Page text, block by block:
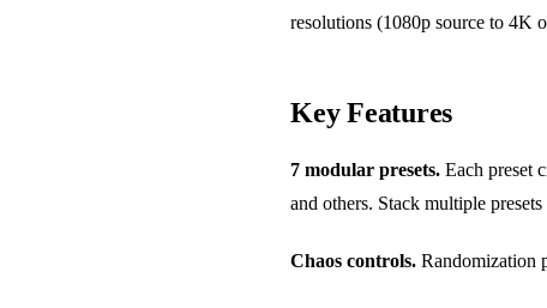
resolutions (1080p source to 4K
Key Features
7 modular presets. Each preset
and others. Stack multiple
Chaos controls. Randomization